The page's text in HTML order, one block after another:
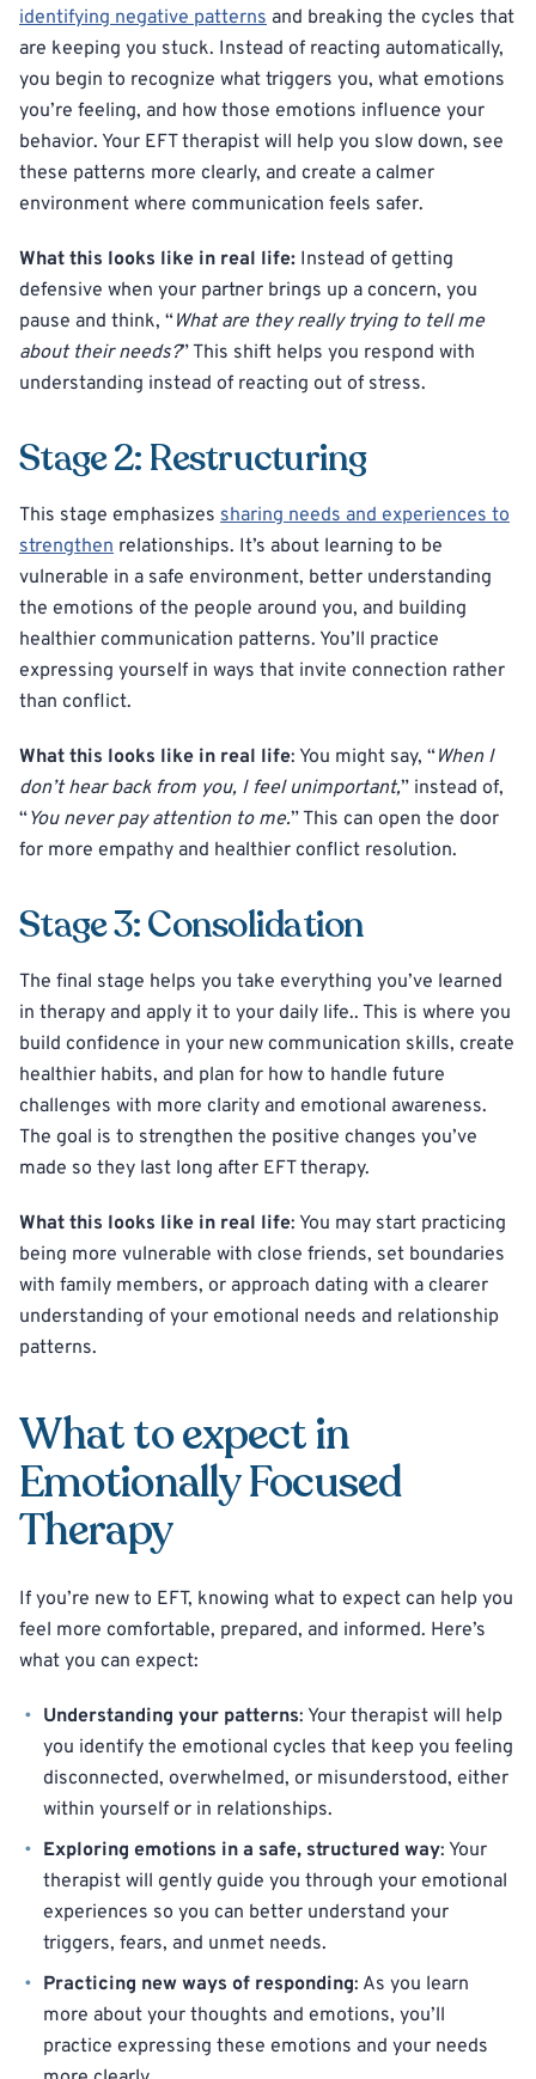
identifying negative patterns and breaking the cycles that
are keeping you stuck. Instead of reacting automatically,
you begin to recognize what triggers you, what emotions
you’re feeling, and how those emotions influence your
behavior. Your EFT therapist will help you slow down, see
these patterns more clearly, and create a calmer
environment where communication feels safer.
What this looks like in real life: Instead of getting
defensive when your partner brings up a concern, you
pause and think, “What are they really trying to tell me
about their needs?” This shift helps you respond with
understanding instead of reacting out of stress.
Stage 2: Restructuring
This stage emphasizes sharing needs and experiences to
strengthen relationships. It’s about learning to be
vulnerable in a safe environment, better understanding
the emotions of the people around you, and building
healthier communication patterns. You’ll practice
expressing yourself in ways that invite connection rather
than conflict.
What this looks like in real life: You might say, “When I
don’t hear back from you, I feel unimportant,” instead of,
“You never pay attention to me.” This can open the door
for more empathy and healthier conflict resolution.
Stage 3: Consolidation
The final stage helps you take everything you’ve learned
in therapy and apply it to your daily life.. This is where you
build confidence in your new communication skills, create
healthier habits, and plan for how to handle future
challenges with more clarity and emotional awareness.
The goal is to strengthen the positive changes you’ve
made so they last long after EFT therapy.
What this looks like in real life: You may start practicing
being more vulnerable with close friends, set boundaries
with family members, or approach dating with a clearer
understanding of your emotional needs and relationship
patterns.
What to expect in
Emotionally Focused
Therapy
If you’re new to EFT, knowing what to expect can help you
feel more comfortable, prepared, and informed. Here’s
what you can expect:
Understanding your patterns: Your therapist will help
you identify the emotional cycles that keep you feeling
disconnected, overwhelmed, or misunderstood, either
within yourself or in relationships.
Exploring emotions in a safe, structured way: Your
therapist will gently guide you through your emotional
experiences so you can better understand your
triggers, fears, and unmet needs.
Practicing new ways of responding: As you learn
more about your thoughts and emotions, you’ll
practice expressing these emotions and your needs